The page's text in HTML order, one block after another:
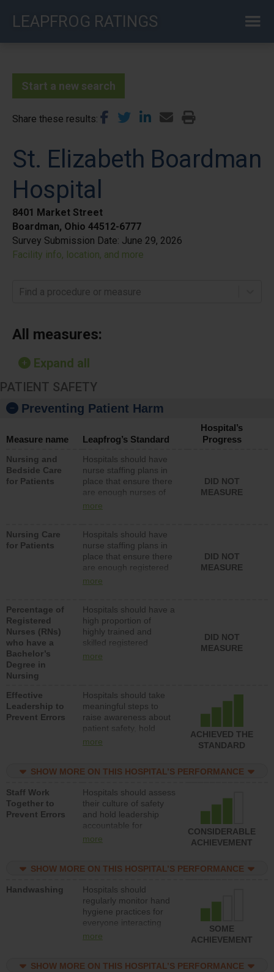
LEAPFROG RATINGS
Start a new search
Share these results
St. Elizabeth Boardman
Hospital
8401 Market Street
Boardman, Ohio 44512-6777
Survey Submission Date: June 29, 2026
Facility info, location, and more
Find a procedure or measure
All measures:
Expand all
PATIENT SAFETY
Preventing Patient Harm
Measure name Leapfrog’s Standard
Hospital’s
Progress
Nursing and
Bedside Care
for Patients
Hospitals should have
nurse staffing plans in
place that ensure there
are enough nurses of
all types (i.e., registered
unlicensed assistive
personnel) to provide
direct care to patients in
medical, surgical, or
med-surg units each
more
DID NOT
MEASURE
Nursing Care
for Patients
Hospitals should have
nurse staffing plans in
place that ensure there
are enough registered
nurses (RNs) to provide
med-surg units each
day.
more
DID NOT
MEASURE
Percentage of
Registered
Nurses (RNs)
who have a
Bachelor’s
Degree in
Nursing
Hospitals should have a
high proportion of
highly trained and
skilled registered
nurses (RNs) who have
more
DID NOT
MEASURE
Effective
Leadership to
Prevent Errors
Hospitals should take
meaningful steps to
raise awareness about
patient safety, hold
leadership accountable
resources to implement
program and develop
systems and structures
to support action to
improve patient safety.
more
ACHIEVED THE
STANDARD
SHOW MORE ON THIS HOSPITAL’S PERFORMANCE
Staff Work
Together to
Prevent Errors
Hospitals should assess
their culture of safety
and hold leadership
accountable for
implementing policies,
the culture of safety.
more
CONSIDERABLE
ACHIEVEMENT
SHOW MORE ON THIS HOSPITAL’S PERFORMANCE
Handwashing
Hospitals should
regularly monitor hand
hygiene practices for
everyone interacting
with patients, and give
should foster a culture
more
SOME
ACHIEVEMENT
SHOW MORE ON THIS HOSPITAL’S PERFORMANCE